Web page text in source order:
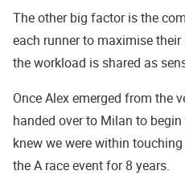
The other big factor is the
each runner to maximise
the workload is shared as
Once Alex emerged from the
handed over to Milan to
knew we were within
the A race event for 8 years.